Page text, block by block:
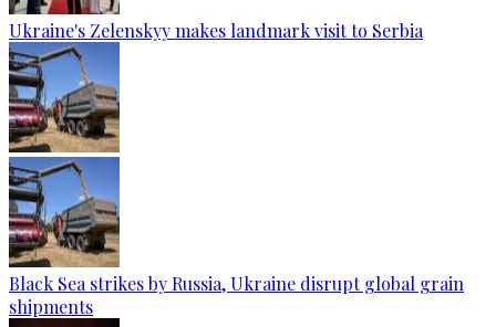
Ukraine's Zelenskyy makes landmark visit to Serbia
Black Sea strikes by Russia, Ukraine disrupt global grain
shipments